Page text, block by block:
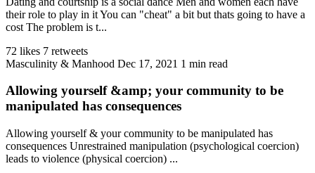
their role to play in it You can "cheat" a bit but thats going to have a
cost The problem is t...
72 likes 7 retweets
Masculinity & Manhood Dec 17, 2021 1 min read
Allowing yourself &amp; your community to be
manipulated has consequences
Allowing yourself & your community to be manipulated has
consequences Unrestrained manipulation (psychological coercion)
leads to violence (physical coercion) ...